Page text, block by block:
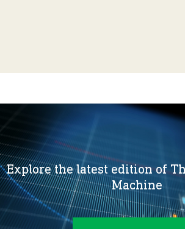
Explore the latest edition of
Machine